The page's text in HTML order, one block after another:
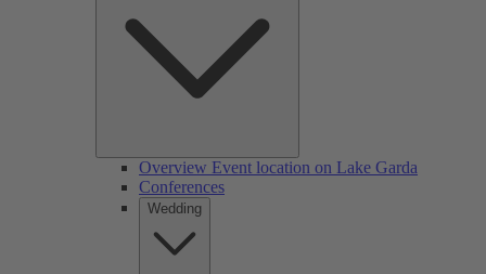
Overview Event location on Lake Garda
Conferences
Wedding